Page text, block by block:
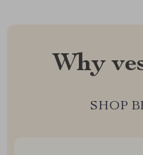
Why
SHOP